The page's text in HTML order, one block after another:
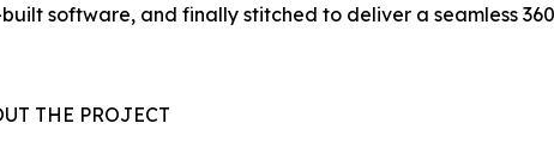
software, and finally stitched to deliver a seamless
THE PROJECT